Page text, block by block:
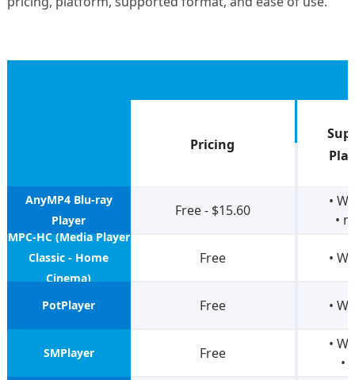
AnyMP4 Blu-ray
Player
MPC-HC (Media Player
Classic - Home
Cinema)
PotPlayer
SMPlayer
Pricing
Free - $15.60
•
•
Free •
Free •
Free
•
•